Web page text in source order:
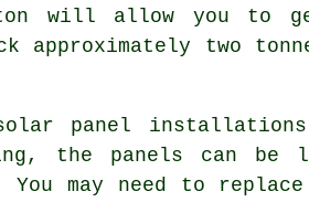
will allow you to
approximately two
panel
the panels can be
may need to